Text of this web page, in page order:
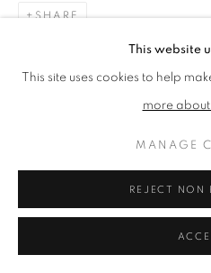
SITE BY ARTLOGIC
This website
This site uses cookies to help
more
MANAGE
REJECT NON
SHARE